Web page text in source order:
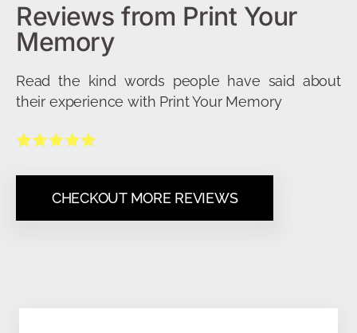
Reviews from Print Your
Memory
Read the kind words people have said about
their experience with Print Your Memory
CHECKOUT MORE REVIEWS